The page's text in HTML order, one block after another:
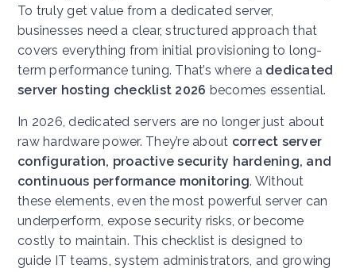
To truly get value from a dedicated server,
businesses need a clear, structured approach that
covers everything from initial provisioning to long-
term performance tuning. That’s where a dedicated
server hosting checklist 2026 becomes essential.
In 2026, dedicated servers are no longer just about
raw hardware power. They’re about correct server
configuration, proactive security hardening, and
continuous performance monitoring. Without
these elements, even the most powerful server can
underperform, expose security risks, or become
costly to maintain. This checklist is designed to
guide IT teams, system administrators, and growing